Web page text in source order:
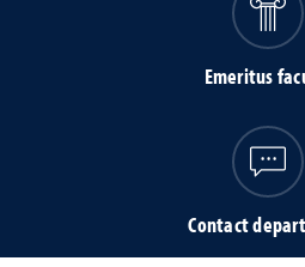
Emeritus
Contact